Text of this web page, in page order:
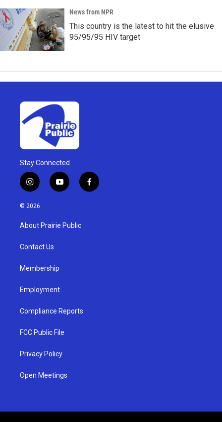
News from NPR
This country is the latest to hit the elusive
95/95/95 HIV target
Stay Connected
i
n
s
a
g
a
y
o
u
b
f
a
© 2026
About Prairie Public
Contact Us
Membership
Employment
Compliance Reports
FCC Public File
Privacy Policy
Open Meetings